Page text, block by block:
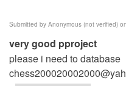
Submitted by Anonymous (not verified)
very good pproject
please i need to database